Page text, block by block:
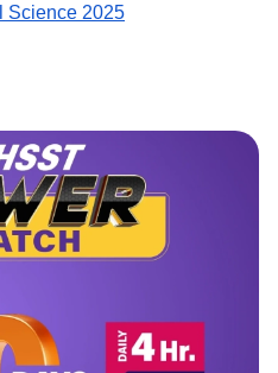
Science 2025